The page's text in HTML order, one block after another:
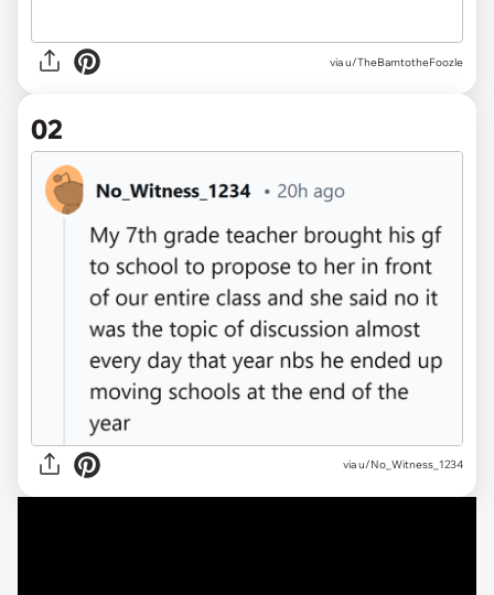
viau/TheBamtotheFoozle
02
via u/No_Witness_1234